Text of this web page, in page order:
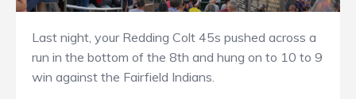
Last night, your Redding Colt 45s pushed across a
run in the bottom of the 8th and hung on to 10 to 9
win against the Fairfield Indians.